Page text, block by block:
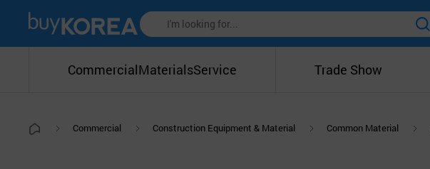
CommercialMaterialsService Trade Show
Commercial Construction Equipment & Material Common Material